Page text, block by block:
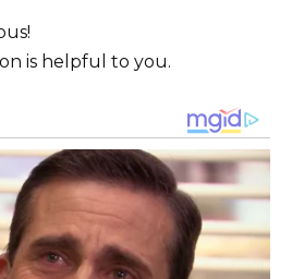
is helpful to you.